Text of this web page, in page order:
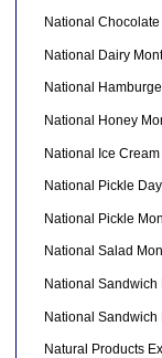
National
National Dairy
National
National Honey
National Ice Cream
National Pickle Day
National Pickle
National Salad
National Sandwich
National Sandwich
Natural Products